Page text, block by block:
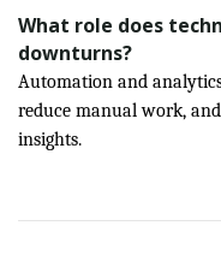
What role does
downturns?
Automation and
reduce manual work,
insights.